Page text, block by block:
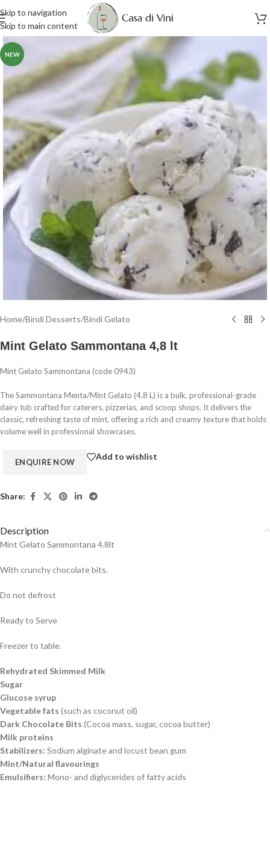
Skip to navigation
Skip to main content
NEW
Home/Bindi Desserts/Bindi Gelato
Mint Gelato Sammontana 4,8 lt
Mint Gelato Sammontana (code 0943)
The Sammontana Menta/Mint Gelato (4.8 L) is a bulk, professional-grade
dairy tub crafted for caterers, pizzerias, and scoop shops. It delivers the
classic, refreshing taste of mint, offering a rich and creamy texture that holds
volume well in professional showcases.
Add to wishlist
Share:
Description
Mint Gelato Sammontana 4.8lt
With crunchy chocolate bits.
Do not defrost
Ready to Serve
Freezer to table.
Rehydrated Skimmed Milk
Sugar
Glucose syrup
Vegetable fats (such as coconut oil)
Dark Chocolate Bits (Cocoa mass, sugar, cocoa butter)
Milk proteins
Stabilizers: Sodium alginate and locust bean gum
Mint/Natural flavourings
Emulsifiers: Mono- and diglycerides of fatty acids